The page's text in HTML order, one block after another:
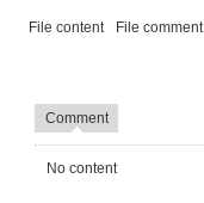
File content File comment
Comment
No content